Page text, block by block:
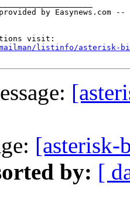
by Easynews.com --
visit:
listinfo/asterisk-
[asterisk-
by: [